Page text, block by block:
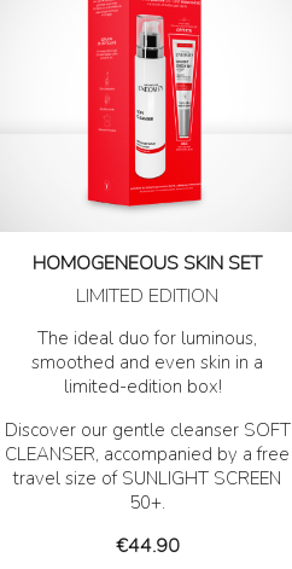
HOMOGENEOUS SKIN SET
LIMITED EDITION
The ideal duo for luminous,
smoothed and even skin in a
limited-edition box!
Discover our gentle cleanser SOFT
CLEANSER, accompanied by a free
travel size of SUNLIGHT SCREEN
50+.
Price
€44.90